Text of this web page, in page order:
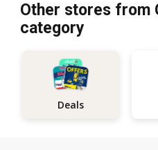
Other stores from
category
Deals